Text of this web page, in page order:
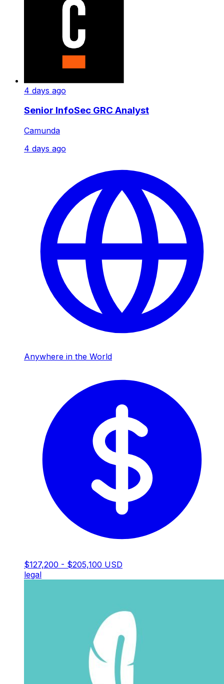
4 days ago
Senior InfoSec GRC Analyst
Camunda
4 days ago
Anywhere in the World
$127,200 - $205,100 USD
legal